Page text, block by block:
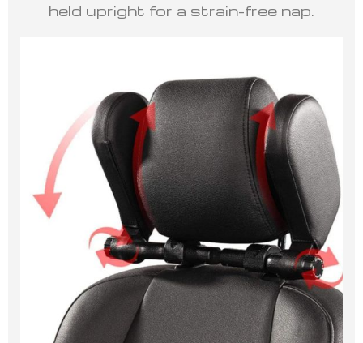
held upright for a strain-free nap.